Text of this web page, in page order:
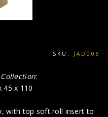
SKU: JAD006
:
45 x 110
with top soft roll insert to